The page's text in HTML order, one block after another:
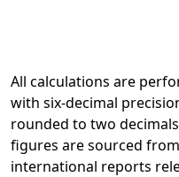
All calculations are
with six-decimal
rounded to two
figures are sourced
international reports